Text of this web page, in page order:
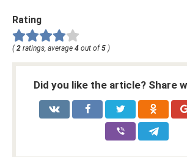
Rating
( 2 ratings, average 4 out of 5 )
Did you like the article? Share